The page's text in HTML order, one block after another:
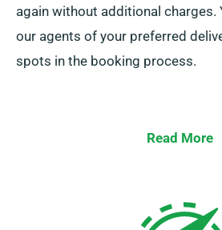
again without additional charges.
our agents of your preferred
spots in the booking process.
Read More